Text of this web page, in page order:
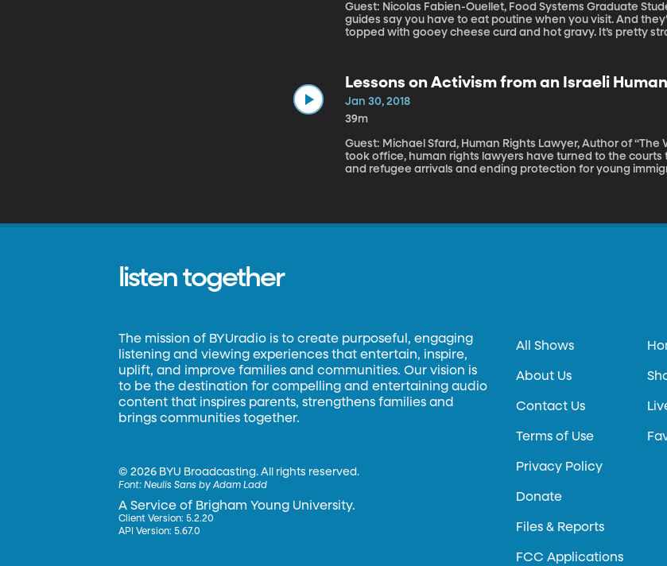
Guest: Nicolas Fabien-Ouellet, Food Systems Graduate Student,
guides say you have to eat poutine when you visit. And
topped with gooey cheese curd and hot gravy. It’s pretty
Lessons on Activism from an Israeli
Jan 30, 2018
39m
Guest: Michael Sfard, Human Rights Lawyer, Author of “The Wall and the Gate” In the
took office, human rights lawyers have turned to the
and refugee arrivals and ending protection for young
listen together
The mission of BYUradio is to create purposeful, engaging
listening and viewing experiences that entertain, inspire,
uplift, and improve families and communities. Our vision is
to be the destination for compelling and entertaining audio
content that inspires parents, strengthens families and
brings communities together.
©2026 BYU Broadcasting. All rights reserved.
Font:Neulis Sans by Adam Ladd
A Service of Brigham Young University.
Client Version: 5.2.20
API Version: 5.67.0
All Shows
About Us
Contact Us
Terms of Use
Privacy Policy
Donate
Files & Reports
FCC Applications